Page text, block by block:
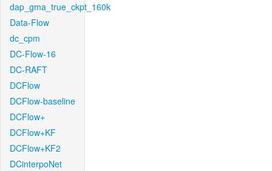
dap_gma_true_ckpt_160k
Data-Flow
dc_cpm
DC-Flow-16
DC-RAFT
DCFlow
DCFlow-baseline
DCFlow+
DCFlow+KF
DCFlow+KF2
DCinterpoNet